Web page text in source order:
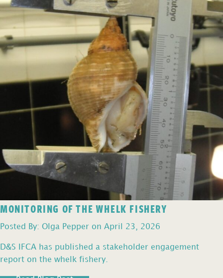
MONITORING OF THE WHELK FISHERY
Posted By: Olga Pepper on April 23, 2026
D&S IFCA has published a stakeholder engagement
report on the whelk fishery.